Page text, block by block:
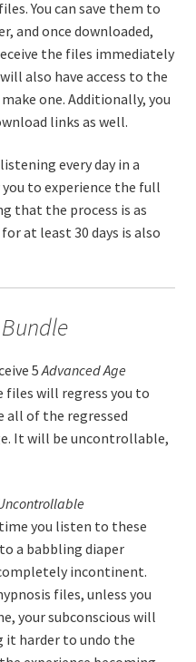
You can save them to
and once downloaded,
the files immediately
also have access to the
one. Additionally, you
links as well.
every day in a
to experience the full
that the process is as
at least 30 days is also
5AdvancedAge
files will regress you to
all of the regressed
It will be uncontrollable,
you listen to these
a babbling diaper
incontinent.
files, unless you
your subconscious will
it harder to undo the